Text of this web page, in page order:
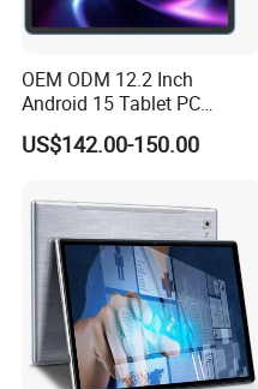
OEM ODM 12.2 Inch
Android 15 Tablet PC
Mtk8781 G99 6nm Octa
Core 2.2GHz 4G LTE SIM 4
Tablets on Sale
US$142.00-150.00